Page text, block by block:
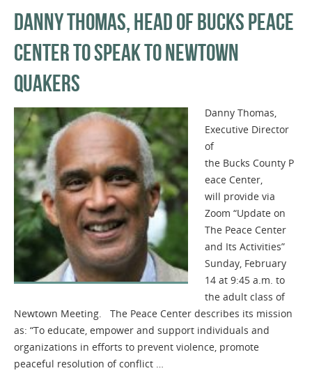
DANNY THOMAS, HEAD OF BUCKS PEACE
CENTER TO SPEAK TO NEWTOWN
QUAKERS
Danny Thomas,
Executive Director
of
the Bucks County P
eace Center,
will provide via
Zoom “Update on
The Peace Center
and Its Activities”
Sunday, February
14 at 9:45 a.m. to
the adult class of
Newtown Meeting. The Peace Center describes its mission
as: “To educate, empower and support individuals and
organizations in efforts to prevent violence, promote
peaceful resolution of conflict …